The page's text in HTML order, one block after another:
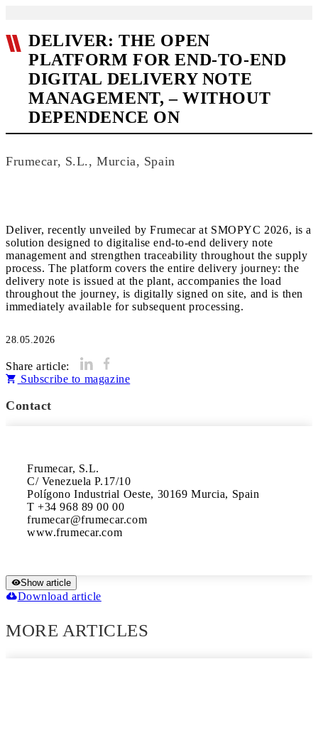
DELIVER: THE OPEN
PLATFORM FOR END-TO-END
DIGITAL DELIVERY NOTE
MANAGEMENT, – WITHOUT
DEPENDENCE ON
Frumecar, S.L., Murcia, Spain
Deliver, recently unveiled by Frumecar at SMOPYC 2026, is a
solution designed to digitalise end-to-end delivery note
management and strengthen traceability throughout the supply
process. The platform covers the entire delivery journey: the
delivery note is issued at the plant, accompanies the load
throughout the journey, is digitally signed on site, and is then
immediately available for subsequent processing.
28.05.2026
Share article:
Subscribe to magazine
Contact
Frumecar, S.L.
C/ Venezuela P.17/10
Polígono Industrial Oeste, 30169 Murcia, Spain
T +34 968 89 00 00
frumecar@frumecar.com
www.frumecar.com
Show article
Download article
MORE ARTICLES